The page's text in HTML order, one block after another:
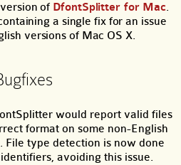
of DfontSplitter for Mac.
a single fix for an issue
versions of Mac OS X.
would report valid files
format on some non-English
File type detection is now done
avoiding this issue.